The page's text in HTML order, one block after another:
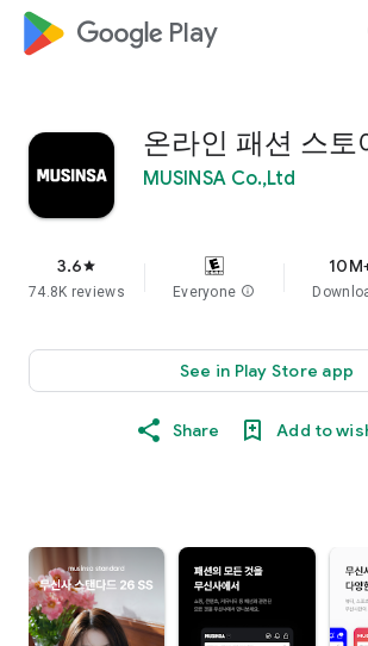
google_logo Play
온라인 패션 스토
MUSINSA Co.,Ltd
3.6star
74.8K reviews Everyone info
See in Play Store app
Share Add to